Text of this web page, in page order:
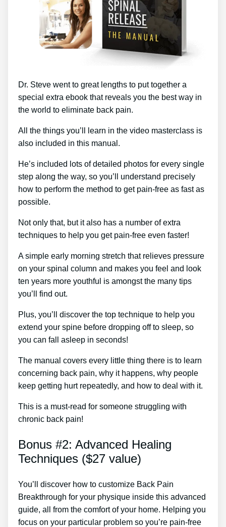
Dr. Steve went to great lengths to put together a
special extra ebook that reveals you the best way in
the world to eliminate back pain.
All the things you’ll learn in the video masterclass is
also included in this manual.
He’s included lots of detailed photos for every single
step along the way, so you’ll understand precisely
how to perform the method to get pain-free as fast as
possible.
Not only that, but it also has a number of extra
techniques to help you get pain-free even faster!
A simple early morning stretch that relieves pressure
on your spinal column and makes you feel and look
ten years more youthful is amongst the many tips
you’ll find out.
Plus, you’ll discover the top technique to help you
extend your spine before dropping off to sleep, so
you can fall asleep in seconds!
The manual covers every little thing there is to learn
concerning back pain, why it happens, why people
keep getting hurt repeatedly, and how to deal with it.
This is a must-read for someone struggling with
chronic back pain!
Bonus #2: Advanced Healing
Techniques ($27 value)
You’ll discover how to customize Back Pain
Breakthrough for your physique inside this advanced
guide, all from the comfort of your home. Helping you
focus on your particular problem so you’re pain-free